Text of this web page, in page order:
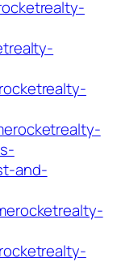
and-